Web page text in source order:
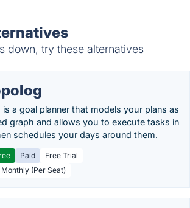
down, try these alternatives
is a goal planner that models your plans as
graph and allows you to execute tasks in
schedules your days around them.
Paid
Free Trial
(Per Seat)